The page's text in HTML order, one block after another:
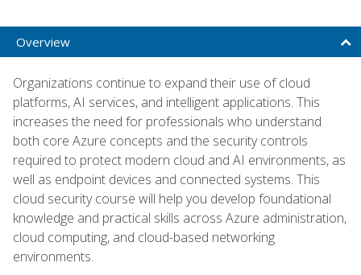
Overview
Organizations continue to expand their use of cloud
platforms, AI services, and intelligent applications. This
increases the need for professionals who understand
both core Azure concepts and the security controls
required to protect modern cloud and AI environments, as
well as endpoint devices and connected systems. This
cloud security course will help you develop foundational
knowledge and practical skills across Azure administration,
cloud computing, and cloud-based networking
environments.